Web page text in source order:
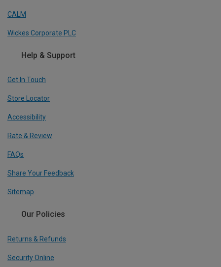
CALM
Wickes Corporate PLC
Help & Support
Get In Touch
Store Locator
Accessibility
Rate & Review
FAQs
Share Your Feedback
Sitemap
Our Policies
Returns & Refunds
Security Online